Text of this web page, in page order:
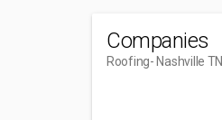
Companies
Roofing- Nashville TN